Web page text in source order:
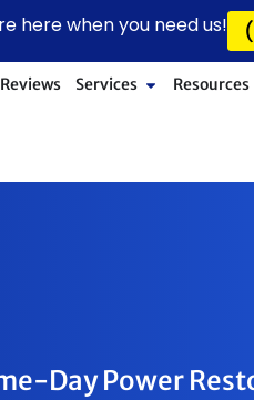
here when you need us!
Reviews Services Resources
Day Power